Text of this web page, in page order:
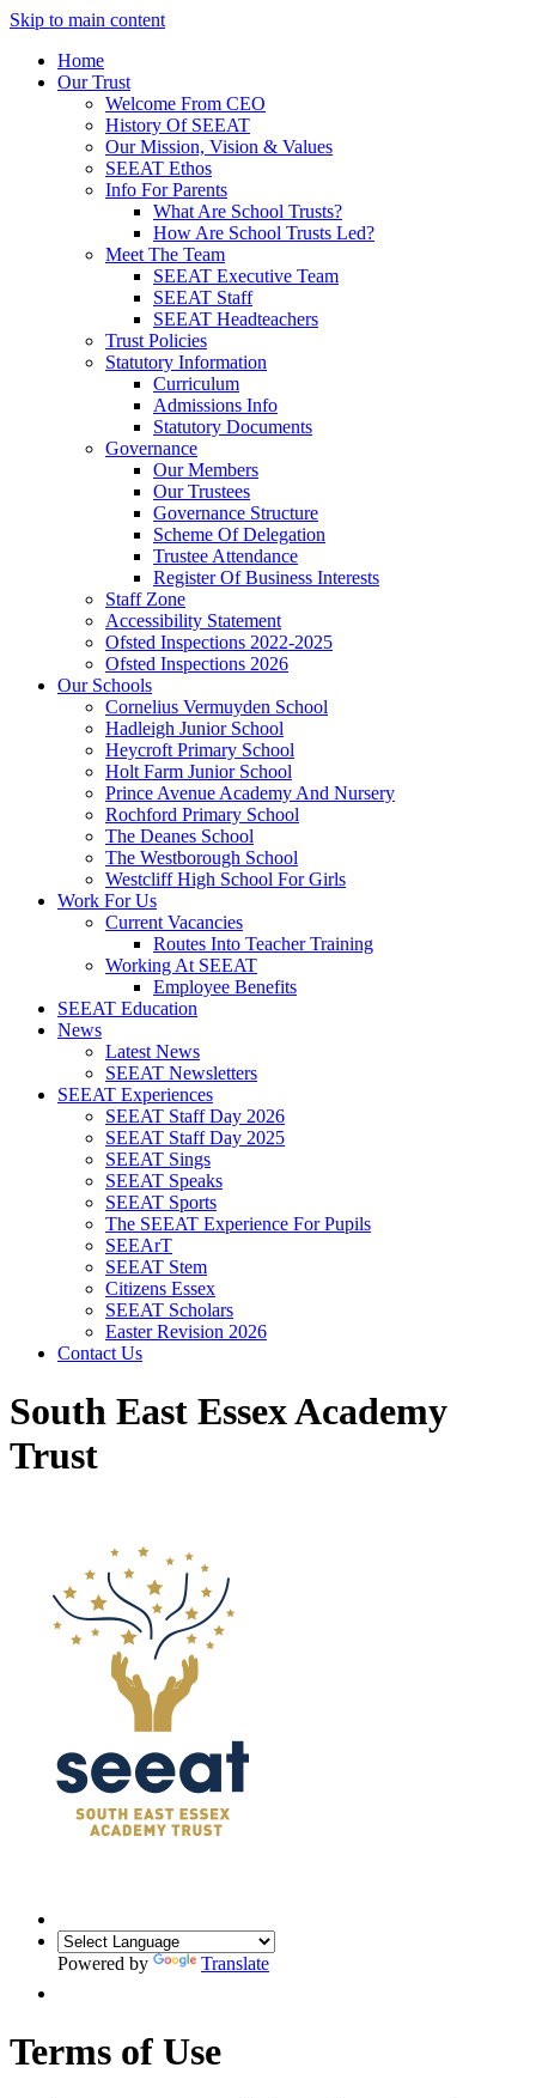
Skip to main content
Home
Our Trust
Welcome From CEO
History Of SEEAT
Our Mission, Vision & Values
SEEAT Ethos
Info For Parents
What Are School Trusts?
How Are School Trusts Led?
Meet The Team
SEEAT Executive Team
SEEAT Staff
SEEAT Headteachers
Trust Policies
Statutory Information
Curriculum
Admissions Info
Statutory Documents
Governance
Our Members
Our Trustees
Governance Structure
Scheme Of Delegation
Trustee Attendance
Register Of Business Interests
Staff Zone
Accessibility Statement
Ofsted Inspections 2022-2025
Ofsted Inspections 2026
Our Schools
Cornelius Vermuyden School
Hadleigh Junior School
Heycroft Primary School
Holt Farm Junior School
Prince Avenue Academy And Nursery
Rochford Primary School
The Deanes School
The Westborough School
Westcliff High School For Girls
Work For Us
Current Vacancies
Routes Into Teacher Training
Working At SEEAT
Employee Benefits
SEEAT Education
News
Latest News
SEEAT Newsletters
SEEAT Experiences
SEEAT Staff Day 2026
SEEAT Staff Day 2025
SEEAT Sings
SEEAT Speaks
SEEAT Sports
The SEEAT Experience For Pupils
SEEArT
SEEAT Stem
Citizens Essex
SEEAT Scholars
Easter Revision 2026
Contact Us
South East Essex Academy
Trust
Powered by Translate
Terms of Use